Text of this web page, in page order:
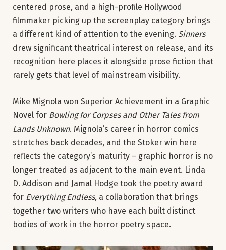
centered prose, and a high-profile Hollywood
filmmaker picking up the screenplay category brings
a different kind of attention to the evening. Sinners
drew significant theatrical interest on release, and its
recognition here places it alongside prose fiction that
rarely gets that level of mainstream visibility.
Mike Mignola won Superior Achievement in a Graphic
Novel for Bowling for Corpses and Other Tales from
Lands Unknown. Mignola’s career in horror comics
stretches back decades, and the Stoker win here
reflects the category’s maturity – graphic horror is no
longer treated as adjacent to the main event. Linda
D. Addison and Jamal Hodge took the poetry award
for Everything Endless, a collaboration that brings
together two writers who have each built distinct
bodies of work in the horror poetry space.